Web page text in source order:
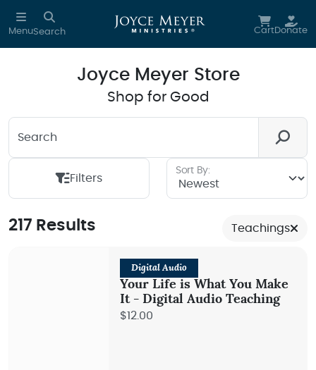
Skip to main content
MenuSearch CartDonate
Joyce Meyer Store
Shop for Good
Looking for something? We're here to help you.
Search
Filters
Sort By:
217 Results Teachings
Digital Audio
Your Life is What You Make
It - Digital Audio Teaching
$12.00